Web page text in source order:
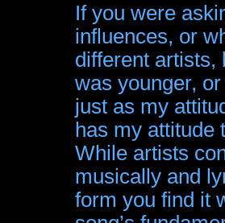
If you were
influences, or
different artists,
was younger,
just as my
has my attitude
While artists
musically and
form you find it